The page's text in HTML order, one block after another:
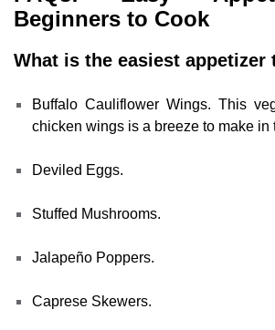
Beginners to Cook
What is the easiest appetizer
Buffalo Cauliflower Wings. This
chicken wings is a breeze to make in
Deviled Eggs.
Stuffed Mushrooms.
Jalapeño Poppers.
Caprese Skewers.